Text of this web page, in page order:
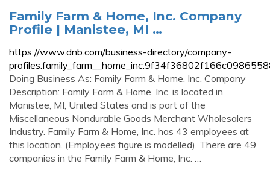
Family Farm & Home, Inc. Company
Profile | Manistee, MI …
https://www.dnb.com/business-directory/company-
Doing Business As: Family Farm & Home, Inc. Company
Description: Family Farm & Home, Inc. is located in
Manistee, MI, United States and is part of the
Miscellaneous Nondurable Goods Merchant Wholesalers
Industry. Family Farm & Home, Inc. has 43 employees at
this location. (Employees figure is modelled). There are 49
companies in the Family Farm & Home, Inc. …